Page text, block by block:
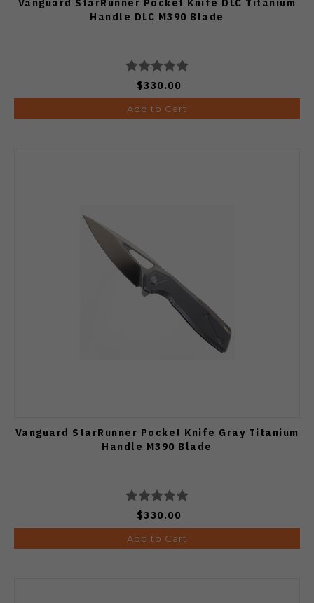
Handle DLC M390 Blade
$330.00
Add to Cart
Vanguard StarRunner Pocket Knife Gray Titanium
Handle M390 Blade
$330.00
Add to Cart